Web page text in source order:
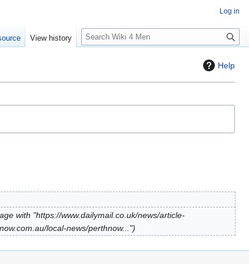
Help
with "https://www.dailymail.co.uk/news/article-
local-news/perthnow..."
Log in
View history
S
e
c